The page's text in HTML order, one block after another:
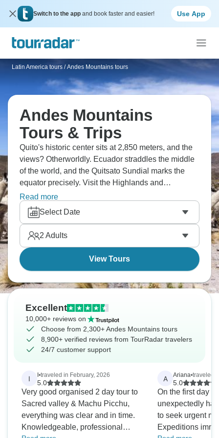
Switch to the app and book faster and easier! Use App
Latin America tours / Andes Mountains tours
Andes Mountains
Tours & Trips
Quito's historic center sits at 2,850 meters, and the
views? Otherworldly. Ecuador straddles the middle
of the world, and the Quitsato Sundial marks the
equator precisely. Visit the Highlands and
rainforests to see dramatic transitions, while the
Andes divide the country into Pacific coast,
mountains, and Amazon basin. Ecuador packs
ecosystem diversity into compact geography. Come
see for yourself.
Read more
Select Date
2 Adults
View Tours
Excellent
10,000+ reviews on
Choose from 2,300+ Andes Mountains tours
8,900+ verified reviews from TourRadar travelers
24/7 customer support
I •traveled in February, 2026
5.0
Very good organised 2 day tour to
Sacred valley & Machu Picchu,
everything was clear and in time.
Knowledgeable, professional
A Ariana•traveled
5.0
On the first day
unexpectedly
to seek urgent
Expeditions